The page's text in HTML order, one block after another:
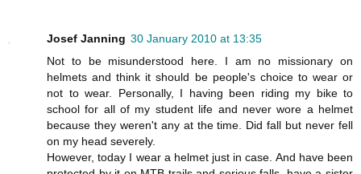
Josef Janning 30 January 2010 at 13:35
Not to be misunderstood here. I am no missionary on
helmets and think it should be people's choice to wear or
not to wear. Personally, I having been riding my bike to
school for all of my student life and never wore a helmet
because they weren't any at the time. Did fall but never fell
on my head severely.
However, today I wear a helmet just in case. And have been